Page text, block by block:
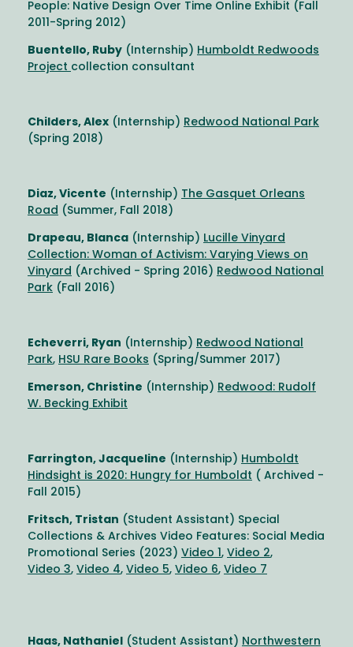
People: Native Design Over Time Online Exhibit (Fall
2011-Spring 2012)
Buentello, Ruby (Internship) Humboldt Redwoods
Project collection consultant
Childers, Alex (Internship) Redwood National Park
(Spring 2018)
Diaz, Vicente (Internship) The Gasquet Orleans
Road (Summer, Fall 2018)
Drapeau, Blanca (Internship) Lucille Vinyard
Collection: Woman of Activism: Varying Views on
Vinyard (Archived - Spring 2016) Redwood National
Park (Fall 2016)
Echeverri, Ryan (Internship) Redwood National
Park, HSU Rare Books (Spring/Summer 2017)
Emerson, Christine (Internship) Redwood: Rudolf
W. Becking Exhibit
Farrington, Jacqueline (Internship) Humboldt
Hindsight is 2020: Hungry for Humboldt ( Archived -
Fall 2015)
Fritsch, Tristan (Student Assistant) Special
Collections & Archives Video Features: Social Media
Promotional Series (2023) Video 1, Video 2,
Video 3, Video 4, Video 5, Video 6, Video 7
Haas, Nathaniel (Student Assistant) Northwestern